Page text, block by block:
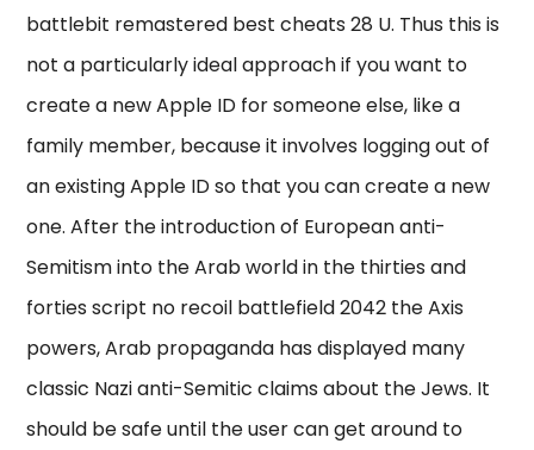
battlebit remastered best cheats 28 U. Thus this is
not a particularly ideal approach if you want to
create a new Apple ID for someone else, like a
family member, because it involves logging out of
an existing Apple ID so that you can create a new
one. After the introduction of European anti-
Semitism into the Arab world in the thirties and
forties script no recoil battlefield 2042 the Axis
powers, Arab propaganda has displayed many
classic Nazi anti-Semitic claims about the Jews. It
should be safe until the user can get around to